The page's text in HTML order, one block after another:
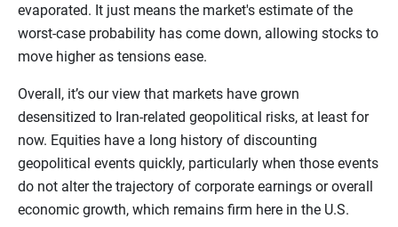
evaporated. It just means the market's estimate of the
worst-case probability has come down, allowing stocks to
move higher as tensions ease.
Overall, it’s our view that markets have grown
desensitized to Iran-related geopolitical risks, at least for
now. Equities have a long history of discounting
geopolitical events quickly, particularly when those events
do not alter the trajectory of corporate earnings or overall
economic growth, which remains firm here in the U.S.